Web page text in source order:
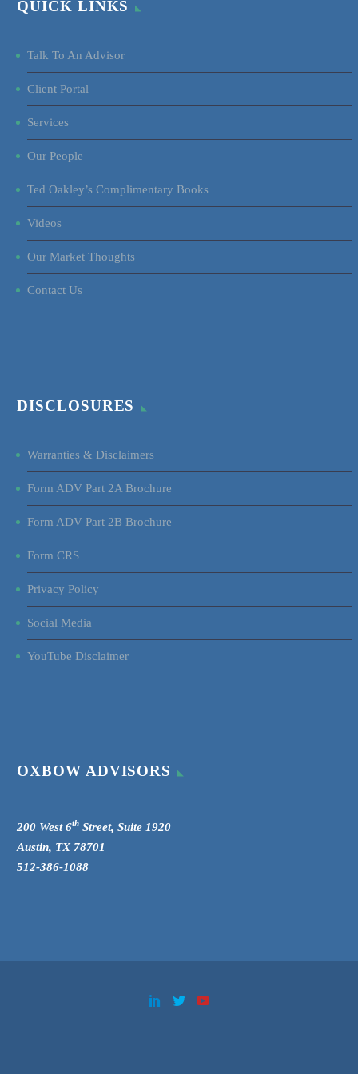
QUICK LINKS
Talk To An Advisor
Client Portal
Services
Our People
Ted Oakley’s Complimentary Books
Videos
Our Market Thoughts
Contact Us
DISCLOSURES
Warranties & Disclaimers
Form ADV Part 2A Brochure
Form ADV Part 2B Brochure
Form CRS
Privacy Policy
Social Media
YouTube Disclaimer
OXBOW ADVISORS
200 West 6th Street, Suite 1920
Austin, TX 78701
512-386-1088